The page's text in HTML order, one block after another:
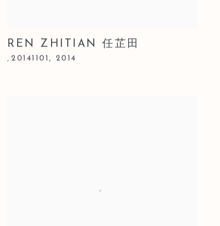
REN ZHITIAN 任芷田
, 20141101, 2014